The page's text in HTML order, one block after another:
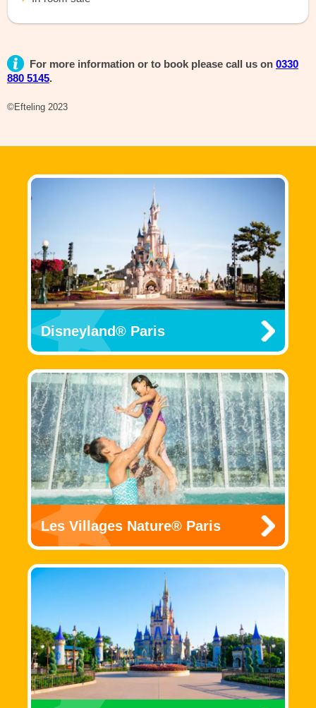
For more information or to book please call us on 0330
880 5145.
©Efteling 2023
Disneyland® Paris
Les Villages Nature® Paris